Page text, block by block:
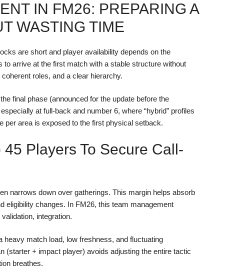
IN FM26: PREPARING A
WASTING TIME
are short and player availability depends on the
arrive at the first match with a stable structure without
roles, and a clear hierarchy.
final phase (announced for the update before the
at full-back and number 6, where “hybrid” profiles
per area is exposed to the first physical setback.
Players To Secure Call-
narrows down over gatherings. This margin helps absorb
eligibility changes. In FM26, this team management
integration.
match load, low freshness, and fluctuating
(starter + impact player) avoids adjusting the entire tactic
breathes.